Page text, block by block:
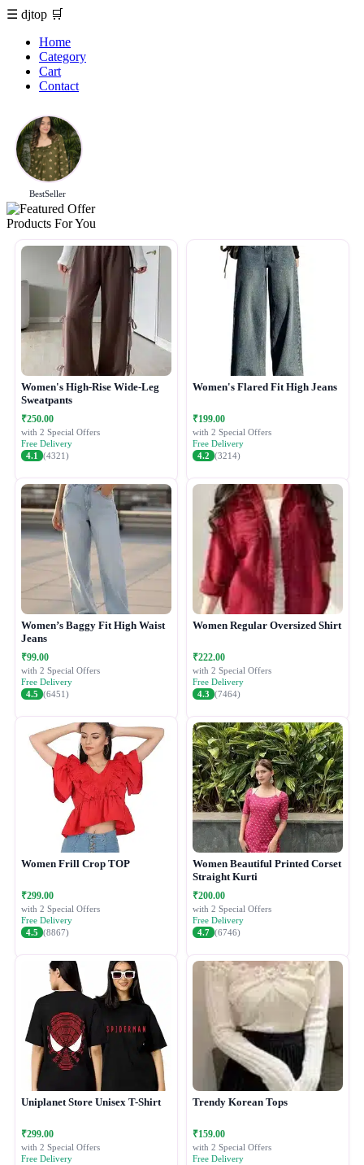
☰ djtop 🛒
Home
Category
Cart
Contact
BestSeller
Products For You
Women's High-Rise Wide-Leg
Sweatpants
₹250.00
with 2 Special Offers
Free Delivery
4.1
(4321)
Women's Flared Fit High Jeans
₹199.00
with 2 Special Offers
Free Delivery
4.2 (3214)
Women’s Baggy Fit High Waist
Jeans
₹99.00
with 2 Special Offers
Free Delivery
4.5 (6451)
Women Regular Oversized Shirt
₹222.00
with 2 Special Offers
Free Delivery
4.3 (7464)
Women Frill Crop TOP
₹299.00
with 2 Special Offers
Free Delivery
4.5 (8867)
Women Beautiful Printed Corset
Straight Kurti
₹200.00
with 2 Special Offers
Free Delivery
4.7 (6746)
Uniplanet Store Unisex T-Shirt
₹299.00
with 2 Special Offers
Free Delivery
Trendy Korean Tops
₹159.00
with 2 Special Offers
Free Delivery